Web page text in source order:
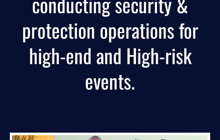
protection operations for
high-end and High-risk
events.